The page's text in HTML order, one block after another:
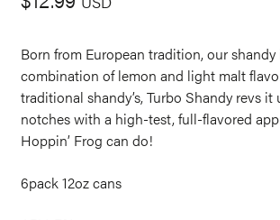
Born from European tradition, our shandy
combination of lemon and light malt
traditional shandy’s, Turbo Shandy revs it
notches with a high-test, full-flavored
Hoppin’ Frog can do!
6pack 12oz cans